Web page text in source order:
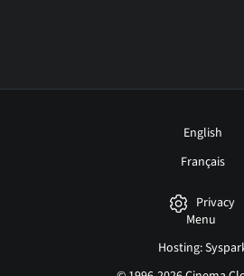
English
Français
Privacy
Menu
Hosting: